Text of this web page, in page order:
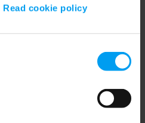
Read cookie policy